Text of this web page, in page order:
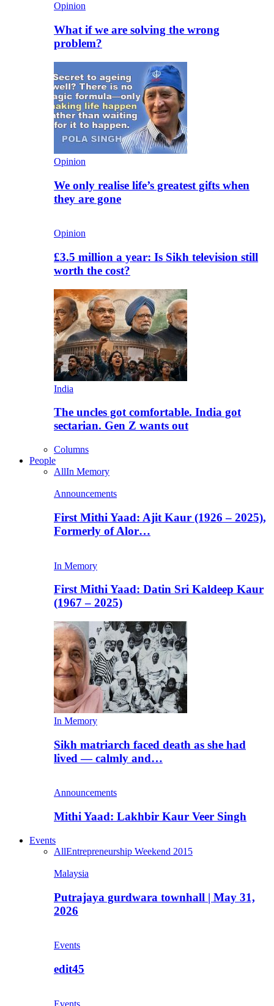
Opinion
What if we are solving the wrong
problem?
Opinion
We only realise life’s greatest gifts when
they are gone
Opinion
£3.5 million a year: Is Sikh television still
worth the cost?
India
The uncles got comfortable. India got
sectarian. Gen Z wants out
Columns
People
AllIn Memory
Announcements
First Mithi Yaad: Ajit Kaur (1926 – 2025),
Formerly of Alor…
In Memory
First Mithi Yaad: Datin Sri Kaldeep Kaur
(1967 – 2025)
In Memory
Sikh matriarch faced death as she had
lived — calmly and…
Announcements
Mithi Yaad: Lakhbir Kaur Veer Singh
Events
AllEntrepreneurship Weekend 2015
Malaysia
Putrajaya gurdwara townhall | May 31,
2026
Events
edit45
Events